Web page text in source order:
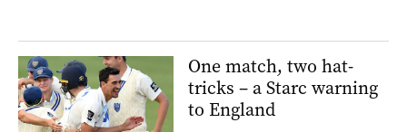
One match, two hat-
tricks – a Starc warning
to England